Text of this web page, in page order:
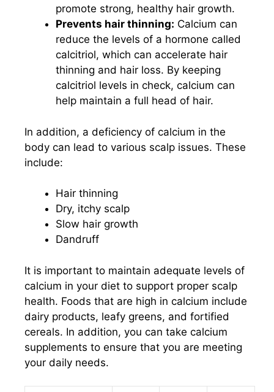
promote strong, healthy hair growth.
Prevents hair thinning: Calcium can
reduce the levels of a hormone called
calcitriol, which can accelerate hair
thinning and hair loss. By keeping
calcitriol levels in check, calcium can
help maintain a full head of hair.
In addition, a deficiency of calcium in the
body can lead to various scalp issues. These
include:
Hair thinning
Dry, itchy scalp
Slow hair growth
Dandruff
It is important to maintain adequate levels of
calcium in your diet to support proper scalp
health. Foods that are high in calcium include
dairy products, leafy greens, and fortified
cereals. In addition, you can take calcium
supplements to ensure that you are meeting
your daily needs.